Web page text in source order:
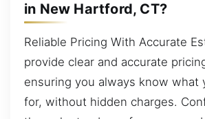
in New Hartford, CT?
Reliable Pricing With Accurate
provide clear and accurate
ensuring you always know what
for, without hidden charges.